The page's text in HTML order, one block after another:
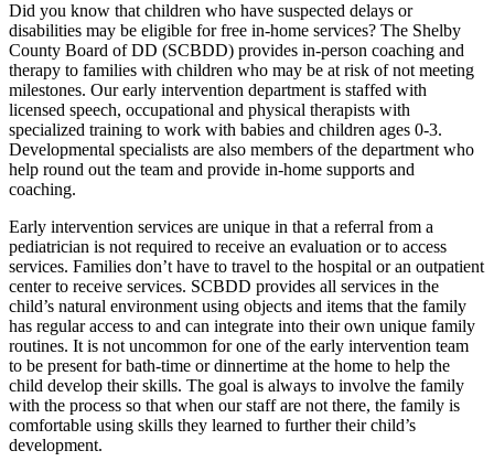
Did you know that children who have suspected delays or
disabilities may be eligible for free in-home services? The Shelby
County Board of DD (SCBDD) provides in-person coaching and
therapy to families with children who may be at risk of not meeting
milestones. Our early intervention department is staffed with
licensed speech, occupational and physical therapists with
specialized training to work with babies and children ages 0-3.
Developmental specialists are also members of the department who
help round out the team and provide in-home supports and
coaching.
Early intervention services are unique in that a referral from a
pediatrician is not required to receive an evaluation or to access
services. Families don’t have to travel to the hospital or an outpatient
center to receive services. SCBDD provides all services in the
child’s natural environment using objects and items that the family
has regular access to and can integrate into their own unique family
routines. It is not uncommon for one of the early intervention team
to be present for bath-time or dinnertime at the home to help the
child develop their skills. The goal is always to involve the family
with the process so that when our staff are not there, the family is
comfortable using skills they learned to further their child’s
development.